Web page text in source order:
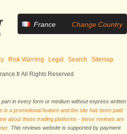
France Change Country
Risk Warning Legal Search Sitemap
All Rights Reserved
in every form or medium without express written
is a promotional feature and the site has been paid
about these trading platforms - these reviews are
This reviews website is supported by payment